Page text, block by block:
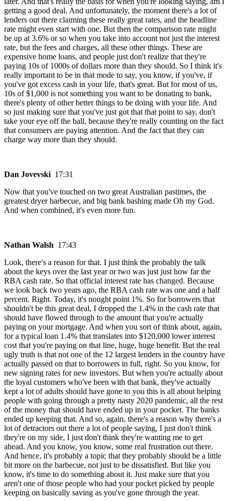
getting a good deal. And unfortunately, the moment there's a lot of
lenders out there claiming these really great rates, and the headline
rate might even start with one. But then the comparison rate might
be up at 3.6% or so when you take into account not just the interest
rate, but the fees and charges, all these other things. These are
expensive home loans, and people just don't realize that they're
paying 10s of 1000s of dollars more than they should. So I think it's
really important to be in that mode to say, you know, if you've, if
you've got excess cash in your life, that's great. But for most of us,
10s of $1,000 is not something you want to be donating to bank,
there's plenty of other better things to be doing with your life. And
so just making sure that you've just got that that point to say, don't
take your eye off the ball, because they're really counting on the fact
that consumers are paying attention. And the fact that they can
charge way more than they should.
Dan Jovevski 17:31
Now that you've touched on two great Australian pastimes, the
greatest dryer barbecue, and big bank bashing made Oh my God.
And when combined, it's even more fun.
Nathan Walsh 17:43
Look, there's a reason for that. I just think the probably the talk
about the keys over the last year or two was just just how far the
RBA cash rate. So that official interest rate has changed. Because
we look back two years ago, the RBA cash rate was one and a half
percent. Right. Today, it's nought point 1%. So for borrowers that
shouldn't be this great deal, I dropped the 1.4% in the cash rate that
should have flowed through to the amount that you're actually
paying on your mortgage. And when you sort of think about, again,
for a typical loan 1.4% that translates into $120,000 lower interest
cost that you're paying on that line, huge, huge benefit. But the real
ugly truth is that not one of the 12 largest lenders in the country have
actually passed on that to borrowers in full, right. So you know, for
new signing rates for new investors. But when you're actually about
the loyal customers who've been with that bank, they've actually
kept a lot of adults should have gone to you this is all about helping
people with going through a pretty nasty 2020 pandemic, all the rest
of the money that should have ended up in your pocket. The banks
ended up keeping that. And so, again, there's a reason why there's a
lot of detractors out there a lot of people saying, I just don't think
they're on my side, I just don't think they're wanting me to get
ahead. And you know, you know, some real frustration out there.
And hence, it's probably a topic that they probably should be a little
bit more on the barbecue, not just to be dissatisfied. But like you
know, it's time to do something about it. Just make sure that you
aren't one of those people who had your pocket picked by people
keeping on basically saving as you've gone through the year.